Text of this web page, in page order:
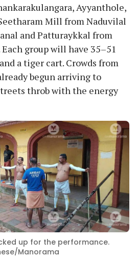
Ayyanthole,
Mill from Naduvilal
and Patturaykkal from
group will have 35–51
a tiger cart. Crowds from
begun arriving to
throb with the energy
up for the performance.
Manorama